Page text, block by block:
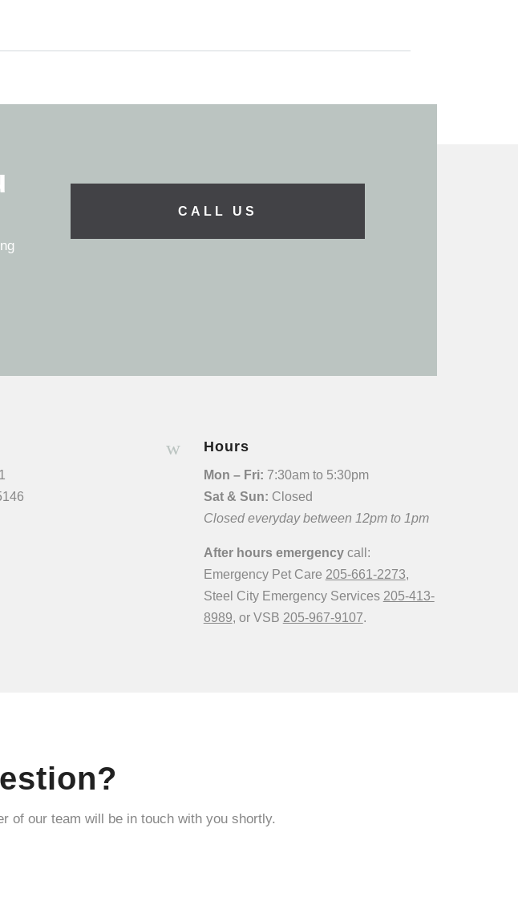
CALL US
w Hours
Mon – Fri: 7:30am to 5:30pm
Sat & Sun: Closed
Closed everyday between 12pm to 1pm
After hours emergencycall:
Emergency Pet Care 205-661-2273,
Steel City Emergency Services 205-413-
8989, or VSB 205-967-9107.
of our team will be in touch with you shortly.